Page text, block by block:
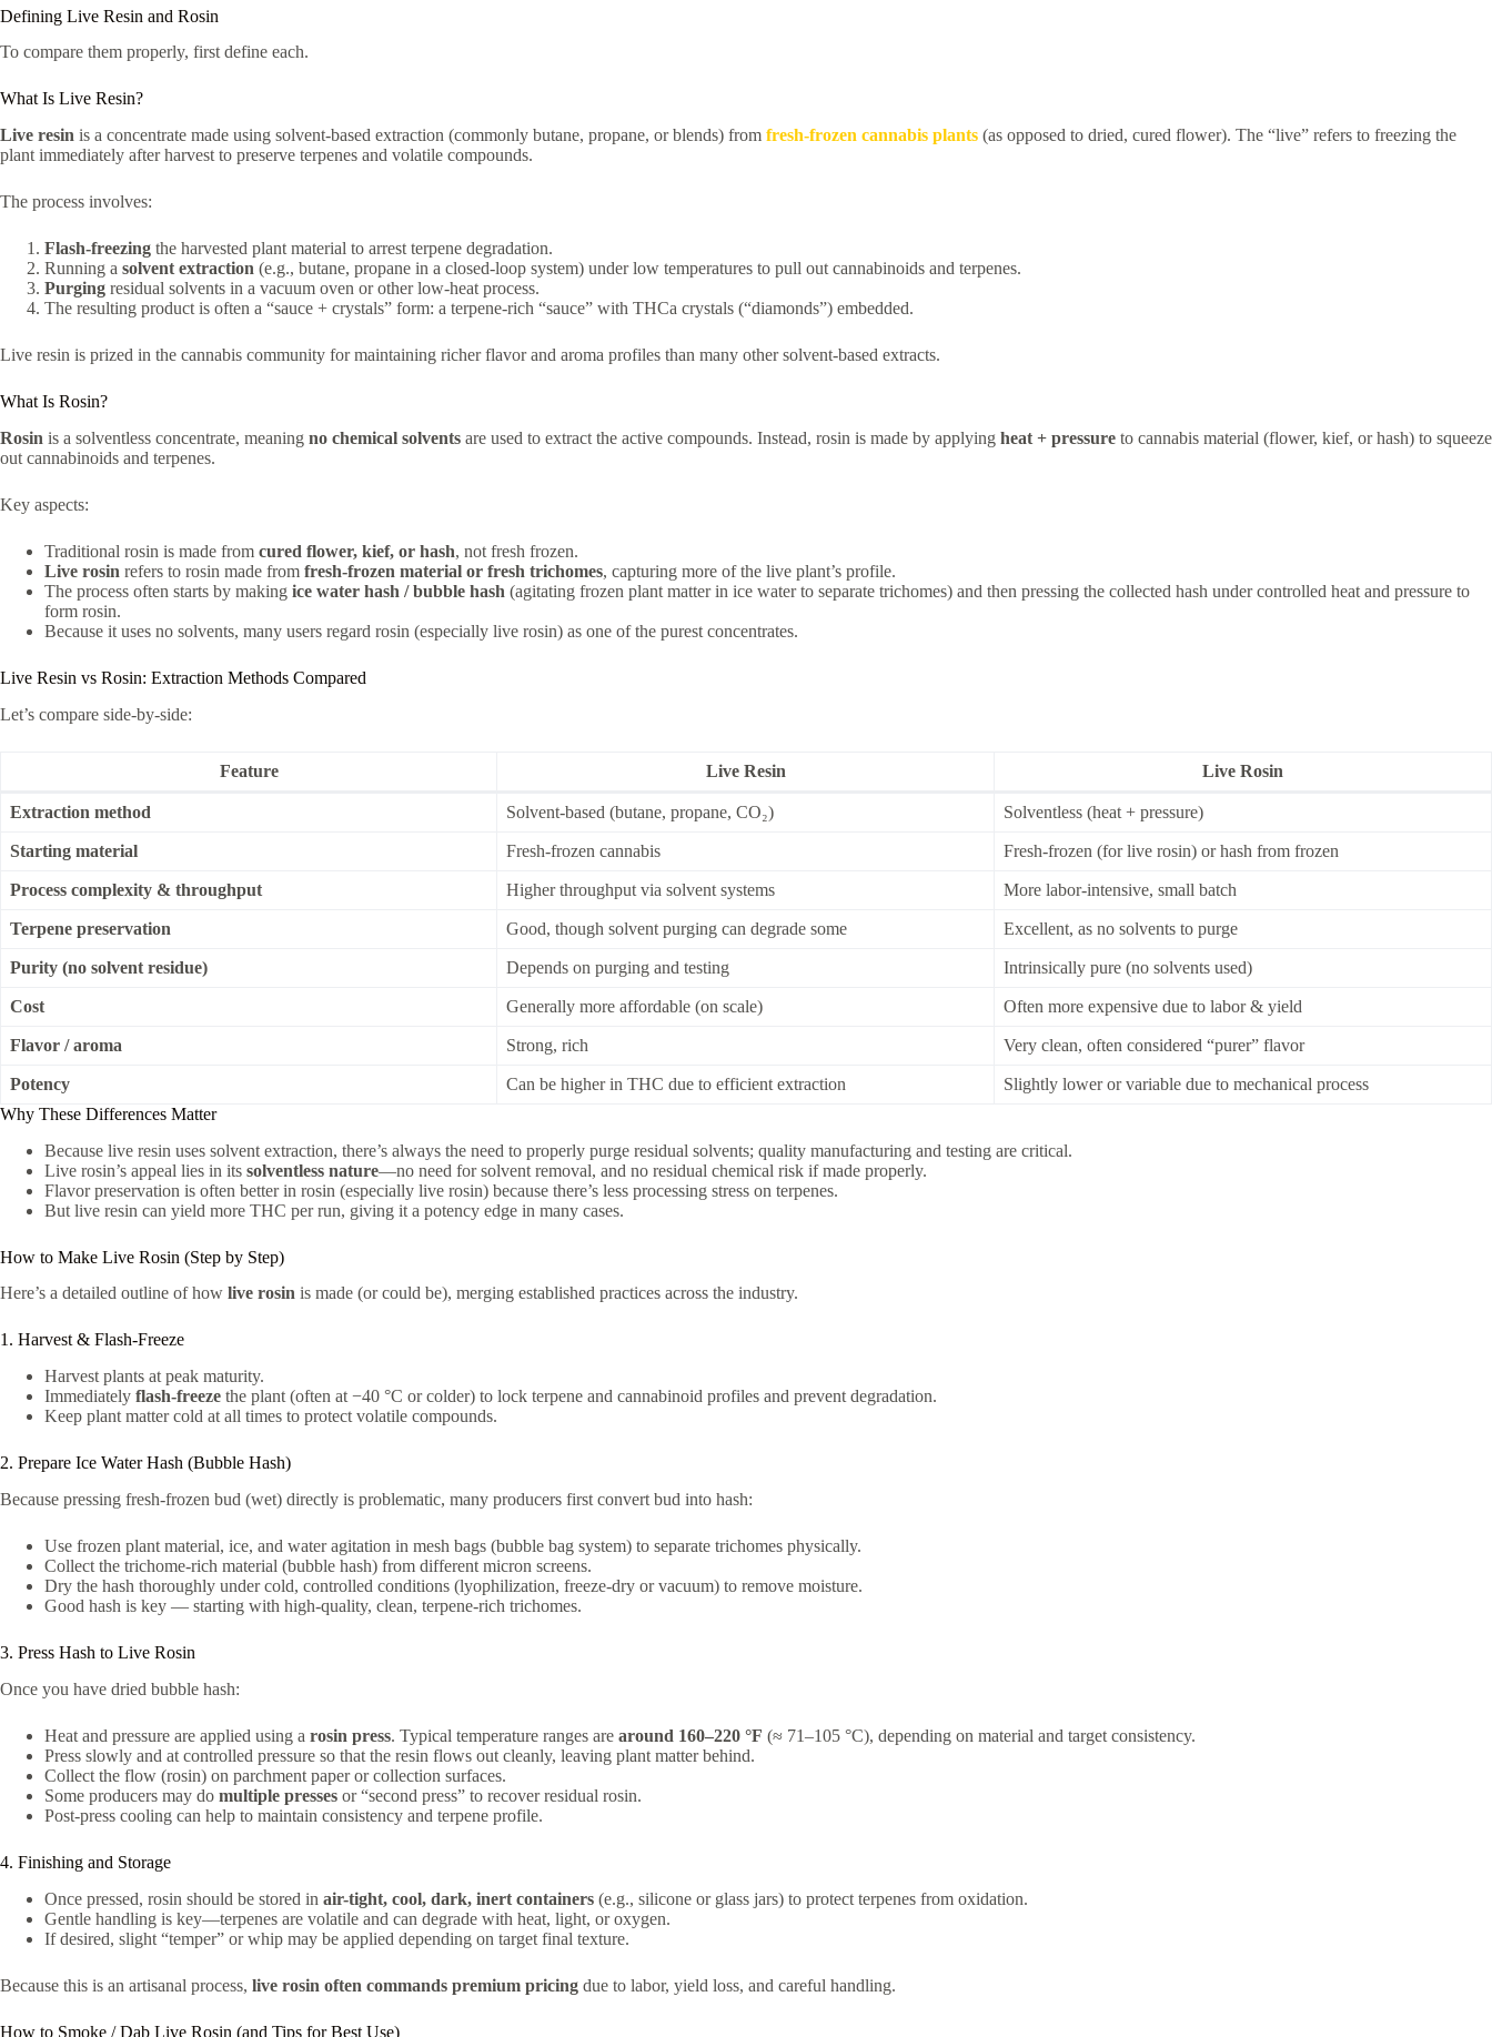
Defining Live Resin and Rosin
To compare them properly, first define each.
What Is Live Resin?
Live resin is a concentrate made using solvent-based extraction (commonly butane, propane, or blends) from fresh-frozen cannabis plants (as opposed to dried, cured flower). The “live” refers to freezing the
plant immediately after harvest to preserve terpenes and volatile compounds.
The process involves:
Flash-freezing the harvested plant material to arrest terpene degradation.
Running a solvent extraction (e.g., butane, propane in a closed-loop system) under low temperatures to pull out cannabinoids and terpenes.
Purging residual solvents in a vacuum oven or other low-heat process.
The resulting product is often a “sauce + crystals” form: a terpene-rich “sauce” with THCa crystals (“diamonds”) embedded.
Live resin is prized in the cannabis community for maintaining richer flavor and aroma profiles than many other solvent-based extracts.
What Is Rosin?
Rosin is a solventless concentrate, meaning no chemical solvents are used to extract the active compounds. Instead, rosin is made by applying heat + pressure to cannabis material (flower, kief, or hash) to squeeze
out cannabinoids and terpenes.
Key aspects:
Traditional rosin is made from cured flower, kief, or hash, not fresh frozen.
Live rosin refers to rosin made from fresh-frozen material or fresh trichomes, capturing more of the live plant’s profile.
The process often starts by making ice water hash / bubble hash (agitating frozen plant matter in ice water to separate trichomes) and then pressing the collected hash under controlled heat and pressure to
form rosin.
Because it uses no solvents, many users regard rosin (especially live rosin) as one of the purest concentrates.
Live Resin vs Rosin: Extraction Methods Compared
Let’s compare side-by-side:
Feature Live Resin Live Rosin
Extraction method Solvent-based (butane, propane, CO₂) Solventless (heat + pressure)
Starting material Fresh-frozen cannabis Fresh-frozen (for live rosin) or hash from frozen
Process complexity & throughput Higher throughput via solvent systems More labor-intensive, small batch
Terpene preservation Good, though solvent purging can degrade some Excellent, as no solvents to purge
Purity (no solvent residue) Depends on purging and testing Intrinsically pure (no solvents used)
Cost Generally more affordable (on scale) Often more expensive due to labor & yield
Flavor / aroma Strong, rich Very clean, often considered “purer” flavor
Potency Can be higher in THC due to efficient extraction
Slightly lower or variable due to mechanical process
Why These Differences Matter
Because live resin uses solvent extraction, there’s always the need to properly purge residual solvents; quality manufacturing and testing are critical.
Live rosin’s appeal lies in its solventless nature—no need for solvent removal, and no residual chemical risk if made properly.
Flavor preservation is often better in rosin (especially live rosin) because there’s less processing stress on terpenes.
But live resin can yield more THC per run, giving it a potency edge in many cases.
How to Make Live Rosin (Step by Step)
Here’s a detailed outline of how live rosin is made (or could be), merging established practices across the industry.
1. Harvest & Flash-Freeze
Harvest plants at peak maturity.
Immediately flash-freeze the plant (often at −40 °C or colder) to lock terpene and cannabinoid profiles and prevent degradation.
Keep plant matter cold at all times to protect volatile compounds.
2. Prepare Ice Water Hash (Bubble Hash)
Because pressing fresh-frozen bud (wet) directly is problematic, many producers first convert bud into hash:
Use frozen plant material, ice, and water agitation in mesh bags (bubble bag system) to separate trichomes physically.
Collect the trichome-rich material (bubble hash) from different micron screens.
Dry the hash thoroughly under cold, controlled conditions (lyophilization, freeze-dry or vacuum) to remove moisture.
Good hash is key — starting with high-quality, clean, terpene-rich trichomes.
3. Press Hash to Live Rosin
Once you have dried bubble hash:
Heat and pressure are applied using a rosin press. Typical temperature ranges are around 160–220 °F (≈ 71–105 °C), depending on material and target consistency.
Press slowly and at controlled pressure so that the resin flows out cleanly, leaving plant matter behind.
Collect the flow (rosin) on parchment paper or collection surfaces.
Some producers may do multiple presses or “second press” to recover residual rosin.
Post-press cooling can help to maintain consistency and terpene profile.
4. Finishing and Storage
Once pressed, rosin should be stored in air-tight, cool, dark, inert containers (e.g., silicone or glass jars) to protect terpenes from oxidation.
Gentle handling is key—terpenes are volatile and can degrade with heat, light, or oxygen.
If desired, slight “temper” or whip may be applied depending on target final texture.
Because this is an artisanal process, live rosin often commands premium pricing due to labor, yield loss, and careful handling.
How to Smoke / Dab Live Rosin (and Tips for Best Use)